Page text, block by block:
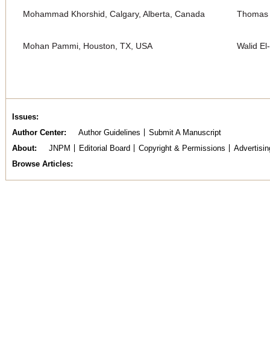
Mohammad Khorshid, Calgary, Alberta, Canada Thomas
Mohan Pammi, Houston, TX, USA Walid
Issues
Author Center
Author Guidelines
Submit A Manuscript
About
JNPM Editorial Board Copyright & Permissions
Browse Articles